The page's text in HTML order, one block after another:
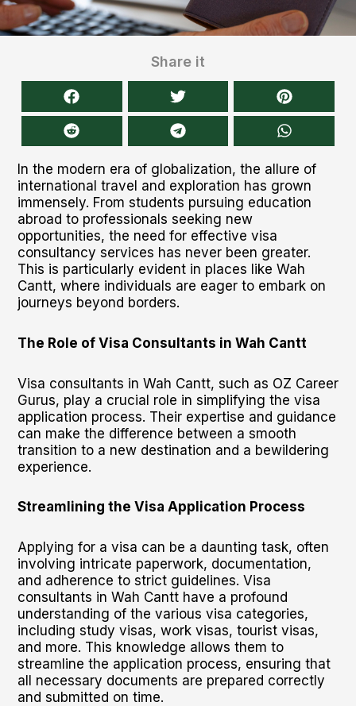
Share it
In the modern era of globalization, the allure of
international travel and exploration has grown
immensely. From students pursuing education
abroad to professionals seeking new
opportunities, the need for effective visa
consultancy services has never been greater.
This is particularly evident in places like Wah
Cantt, where individuals are eager to embark on
journeys beyond borders.
The Role of Visa Consultants in Wah Cantt
Visa consultants in Wah Cantt, such as OZ Career
Gurus, play a crucial role in simplifying the visa
application process. Their expertise and guidance
can make the difference between a smooth
transition to a new destination and a bewildering
experience.
Streamlining the Visa Application Process
Applying for a visa can be a daunting task, often
involving intricate paperwork, documentation,
and adherence to strict guidelines. Visa
consultants in Wah Cantt have a profound
understanding of the various visa categories,
including study visas, work visas, tourist visas,
and more. This knowledge allows them to
streamline the application process, ensuring that
all necessary documents are prepared correctly
and submitted on time.